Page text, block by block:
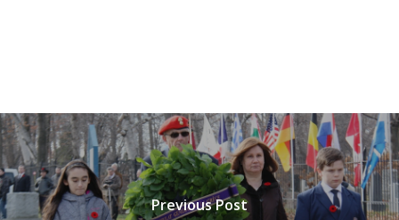
Previous Post